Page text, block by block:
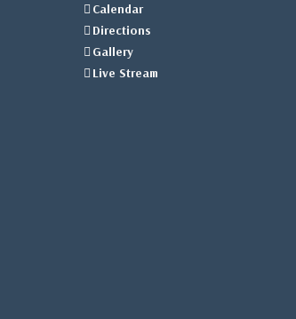
Calendar
Directions
Gallery
Live Stream